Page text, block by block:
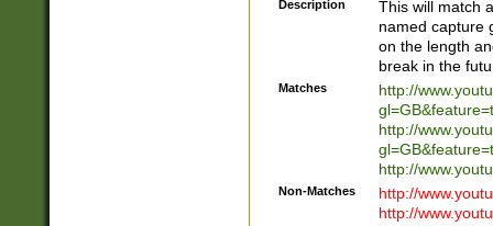
Description
This will match
named capture
on the length
break in the
Matches
http://
http://
http://
Non-Matches
http://
http://